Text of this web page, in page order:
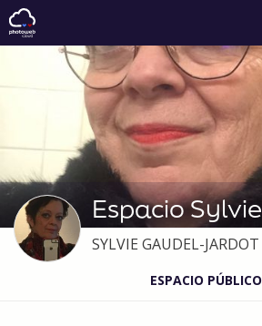
SYLVIE GAUDEL-JARDOT
ESPACIO PÚBLICO